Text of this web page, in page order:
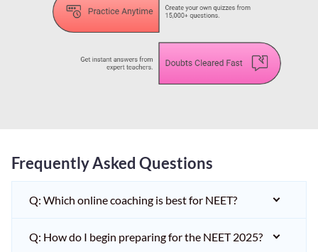
Frequently Asked Questions
Q: Which online coaching is best for NEET?
Q: How do I begin preparing for the NEET 2025?